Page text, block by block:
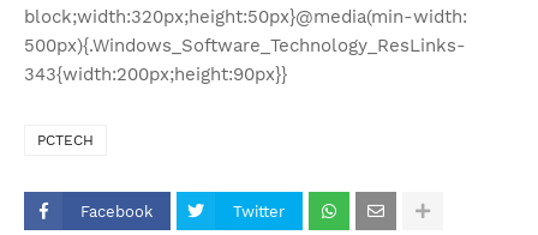
block;width:320px;height:50px}@media(min-width:
500px){.Windows_Software_Technology_ResLinks-
343{width:200px;height:90px}}
PCTECH
Facebook Twitter